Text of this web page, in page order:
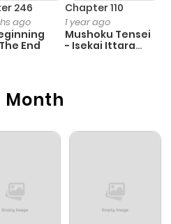
Month
246
ago
End
Chapter 110
1 year ago
Mushoku Tensei
- Isekai Ittara